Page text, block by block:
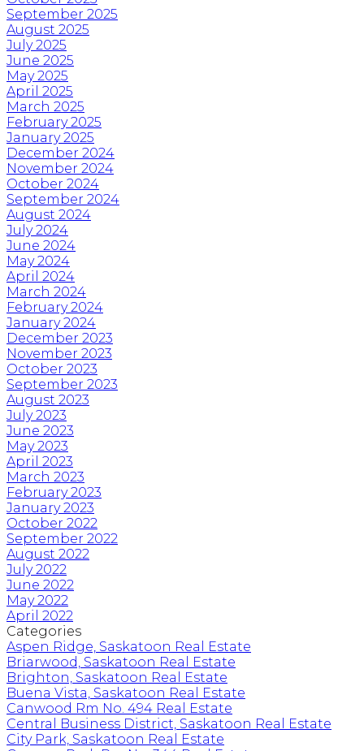
September 2025
August 2025
July 2025
June 2025
May 2025
April 2025
March 2025
February 2025
January 2025
December 2024
November 2024
October 2024
September 2024
August 2024
July 2024
June 2024
May 2024
April 2024
March 2024
February 2024
January 2024
December 2023
November 2023
October 2023
September 2023
August 2023
July 2023
June 2023
May 2023
April 2023
March 2023
February 2023
January 2023
October 2022
September 2022
August 2022
July 2022
June 2022
May 2022
April 2022
Categories
Aspen Ridge, Saskatoon Real Estate
Briarwood, Saskatoon Real Estate
Brighton, Saskatoon Real Estate
Buena Vista, Saskatoon Real Estate
Canwood Rm No. 494 Real Estate
Central Business District, Saskatoon Real Estate
City Park, Saskatoon Real Estate